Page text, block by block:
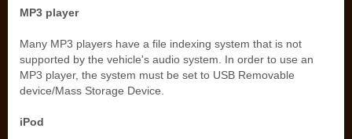
MP3 player
Many MP3 players have a file indexing system that is not
supported by the vehicle's audio system. In order to use an
MP3 player, the system must be set to USB Removable
device/Mass Storage Device.
iPod